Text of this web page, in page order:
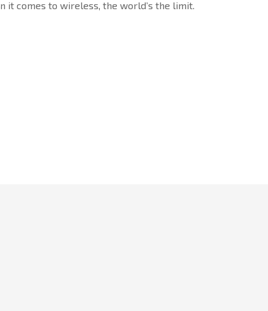
it comes to wireless, the world’s the limit.